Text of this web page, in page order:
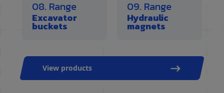
08. Range
Excavator
buckets
09. Range
Hydraulic
magnets
View products